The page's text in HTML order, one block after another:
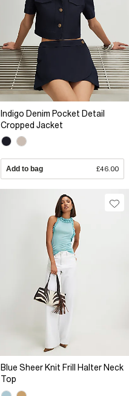
Indigo Denim Pocket Detail
Cropped Jacket
Add to bag £46.00
Blue Sheer Knit Frill Halter Neck
Top